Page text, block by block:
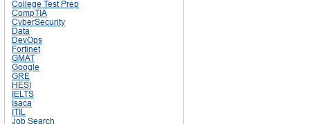
College Test Prep
CompTIA
CyberSecurity
Data
DevOps
Fortinet
GMAT
Google
GRE
HESI
IELTS
Isaca
ITIL
Job Search